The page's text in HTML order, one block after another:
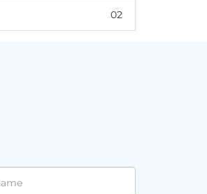
02